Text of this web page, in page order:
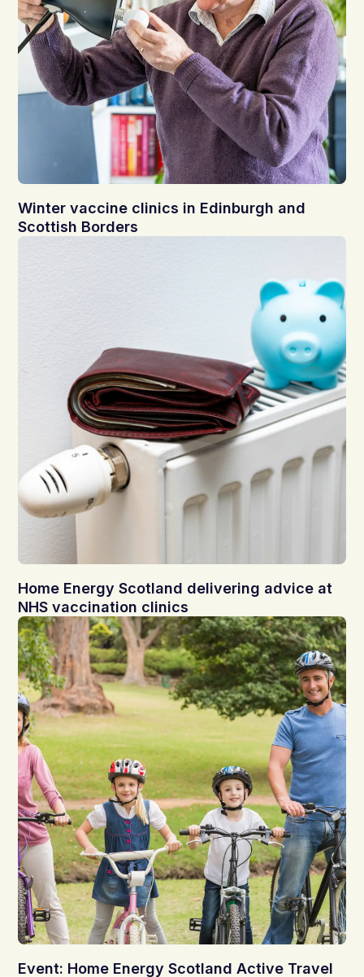
Winter vaccine clinics in Edinburgh and
Scottish Borders
Home Energy Scotland delivering advice at
NHS vaccination clinics
Event: Home Energy Scotland Active Travel